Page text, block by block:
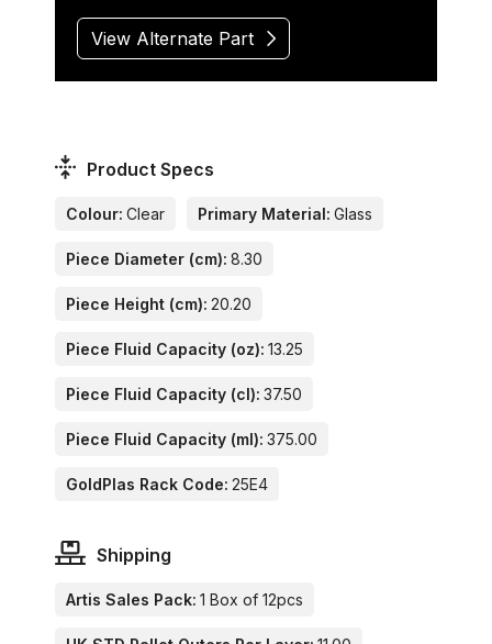
View Alternate Part
Product Specs
Colour: Clear Primary Material: Glass
Piece Diameter (cm): 8.30
Piece Height (cm): 20.20
Piece Fluid Capacity (oz): 13.25
Piece Fluid Capacity (cl): 37.50
Piece Fluid Capacity (ml): 375.00
GoldPlas Rack Code: 25E4
Shipping
Artis Sales Pack: 1 Box of 12pcs